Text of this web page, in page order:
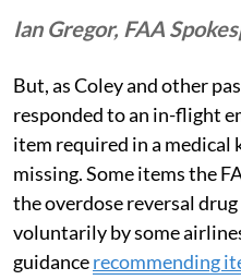
Ian Gregor, FAA
But, as Coley and other
responded to an in-flight
item required in a medical
missing. Some items the
the overdose reversal
voluntarily by some
guidancerecommending